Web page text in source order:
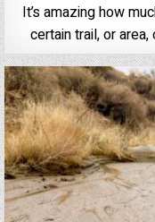
It’s amazing how
certain trail, or